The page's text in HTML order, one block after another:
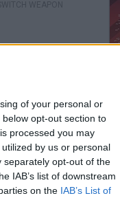
of your personal or
opt-out section to
processed you may
by us or personal
separately opt-out of the
IAB’s list of downstream
on the IAB’s List of